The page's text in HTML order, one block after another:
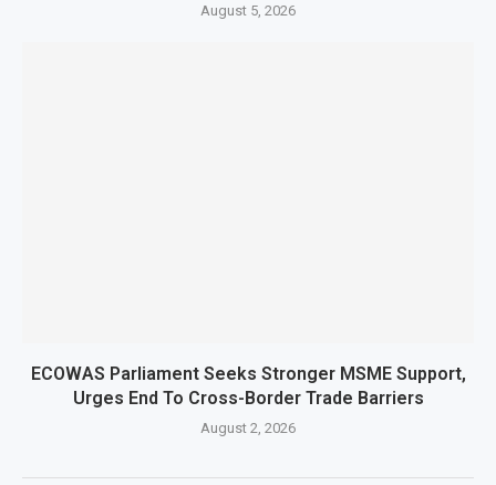
August 5, 2026
ECOWAS Parliament Seeks Stronger MSME Support,
Urges End To Cross-Border Trade Barriers
August 2, 2026